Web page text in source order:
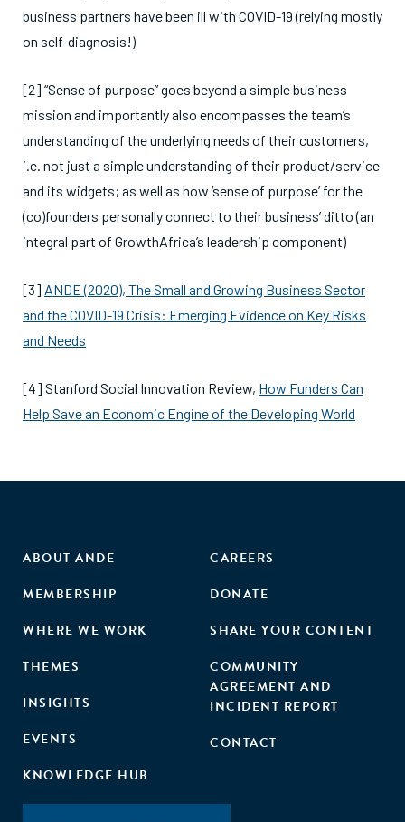
business partners have been ill with COVID-19 (relying mostly
on self-diagnosis!)
[2] “Sense of purpose” goes beyond a simple business
mission and importantly also encompasses the team’s
understanding of the underlying needs of their customers,
i.e. not just a simple understanding of their product/service
and its widgets; as well as how ‘sense of purpose’ for the
(co)founders personally connect to their business’ ditto (an
integral part of GrowthAfrica’s leadership component)
[3] ANDE (2020), The Small and Growing Business Sector
and the COVID-19 Crisis: Emerging Evidence on Key Risks
and Needs
[4] Stanford Social Innovation Review, How Funders Can
Help Save an Economic Engine of the Developing World
ABOUT ANDE
MEMBERSHIP
WHERE WE WORK
THEMES
INSIGHTS
EVENTS
KNOWLEDGE HUB
CAREERS
DONATE
SHARE YOUR CONTENT
COMMUNITY
AGREEMENT AND
INCIDENT REPORT
CONTACT